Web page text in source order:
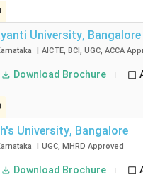
University, Bangalore
| AICTE, BCI, UGC, ACCA
Download Brochure
University, Bangalore
| UGC, MHRD Approved
Download Brochure